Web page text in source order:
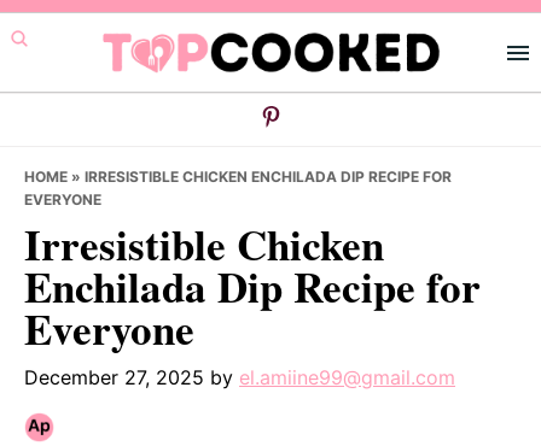
Skip
to
primary
Skip
to
main
Skip
to
primary
HOME » IRRESISTIBLE CHICKEN ENCHILADA DIP RECIPE FOR
EVERYONE
Irresistible Chicken
Enchilada Dip Recipe for
Everyone
December 27, 2025 by el.amiine99@gmail.com